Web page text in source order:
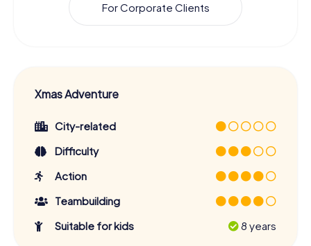
For Corporate Clients
Xmas Adventure
City-related
Difficulty
Action
Teambuilding
Suitable for kids
8 years